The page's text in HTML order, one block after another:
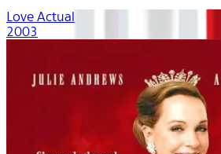
Love Actually
2003